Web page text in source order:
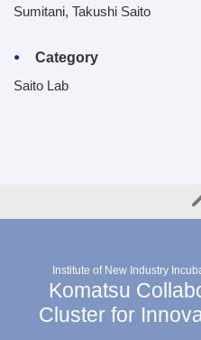
Sumitani, Takushi Saito
Category
Saito Lab
Institute of New Industry
Komatsu
Cluster for